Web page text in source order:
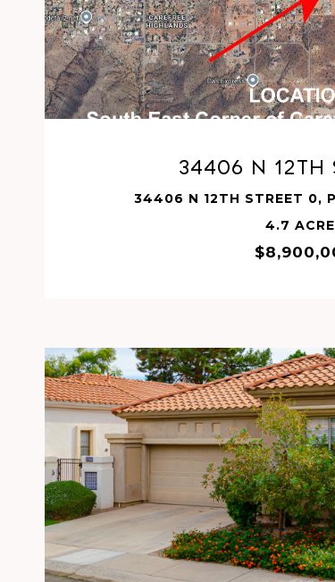
34406 N
34406 N 12TH STREET 0,
4.7
VIEW
VIEW